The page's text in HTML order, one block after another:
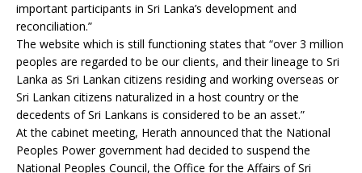
important participants in Sri Lanka’s development and
reconciliation.”
The website which is still functioning states that “over 3 million
peoples are regarded to be our clients, and their lineage to Sri
Lanka as Sri Lankan citizens residing and working overseas or
Sri Lankan citizens naturalized in a host country or the
decedents of Sri Lankans is considered to be an asset.”
At the cabinet meeting, Herath announced that the National
Peoples Power government had decided to suspend the
National Peoples Council, the Office for the Affairs of Sri